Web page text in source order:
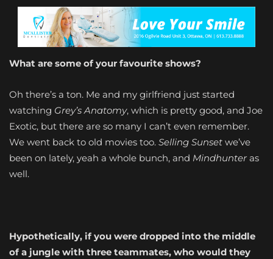
What are some of your favourite shows?
Oh there’s a ton. Me and my girlfriend just started
watching Grey’s Anatomy, which is pretty good, and Joe
Exotic, but there are so many I can’t even remember.
We went back to old movies too. Selling Sunset we’ve
been on lately, yeah a whole bunch, and Mindhunteras
well.
Hypothetically, if you were dropped into the middle
of a jungle with three teammates, who would they